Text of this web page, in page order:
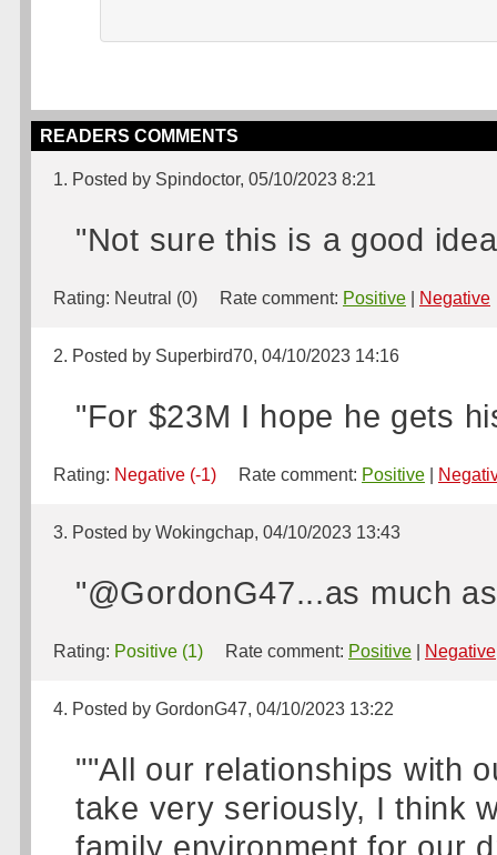
READERS COMMENTS
1. Posted by Spindoctor, 05/10/2023 8:21
"Not sure this is a good
Rating: Neutral (0) Rate comment: Positive Negative
2. Posted by Superbird70, 04/10/2023 14:16
"For $23M I hope he gets
Rating: Negative (-1) Rate comment: Positive
3. Posted by Wokingchap, 04/10/2023 13:43
"@GordonG47...as much
Rating: Positive (1) Rate comment: Positive Negative
4. Posted by GordonG47, 04/10/2023 13:22
""All our relationships with
take very seriously, I think
family environment for our